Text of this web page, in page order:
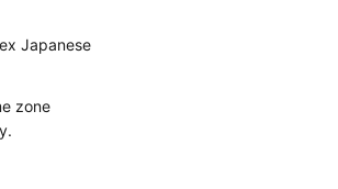
Japanese
zone